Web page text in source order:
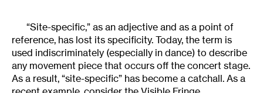
“Site-specific,” as an adjective and as a point of
reference, has lost its specificity. Today, the term is
used indiscriminately (especially in dance) to describe
any movement piece that occurs off the concert stage.
As a result, “site-specific” has become a catchall. As a